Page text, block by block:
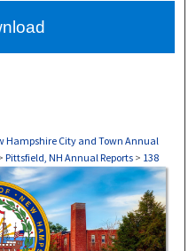
Hampshire City and Town Annual
Pittsfield, NH Annual Reports > 138
REPORTS